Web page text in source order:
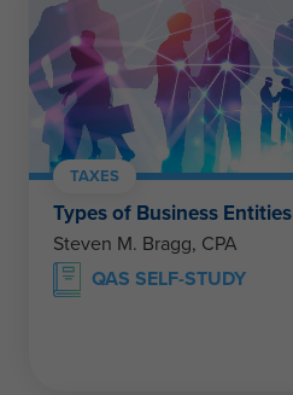
TAXES
Types of Business Entities
Steven M. Bragg, CPA
QAS SELF-STUDY